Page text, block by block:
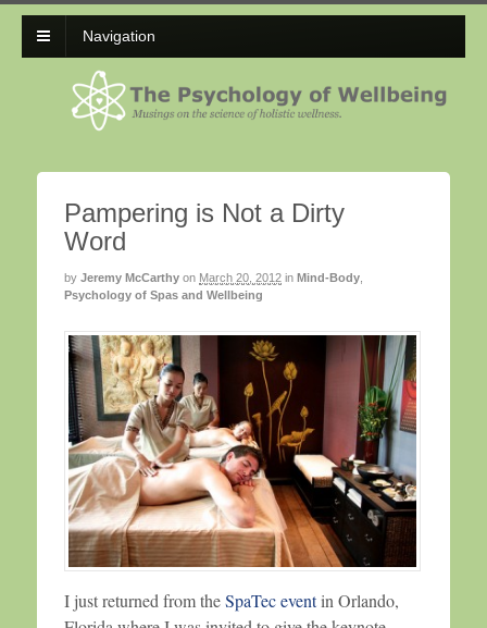
Navigation
Pampering is Not a Dirty
Word
by Jeremy McCarthy on March 20, 2012 in Mind-Body
Psychology of Spas and Wellbeing
I just returned from theSpaTec eventin Orlando,